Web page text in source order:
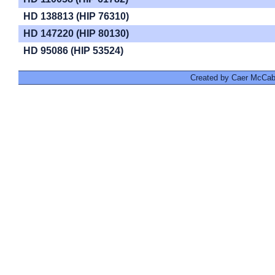
HD 138813 (HIP 76310)
HD 147220 (HIP 80130)
HD 95086 (HIP 53524)
Created by Caer